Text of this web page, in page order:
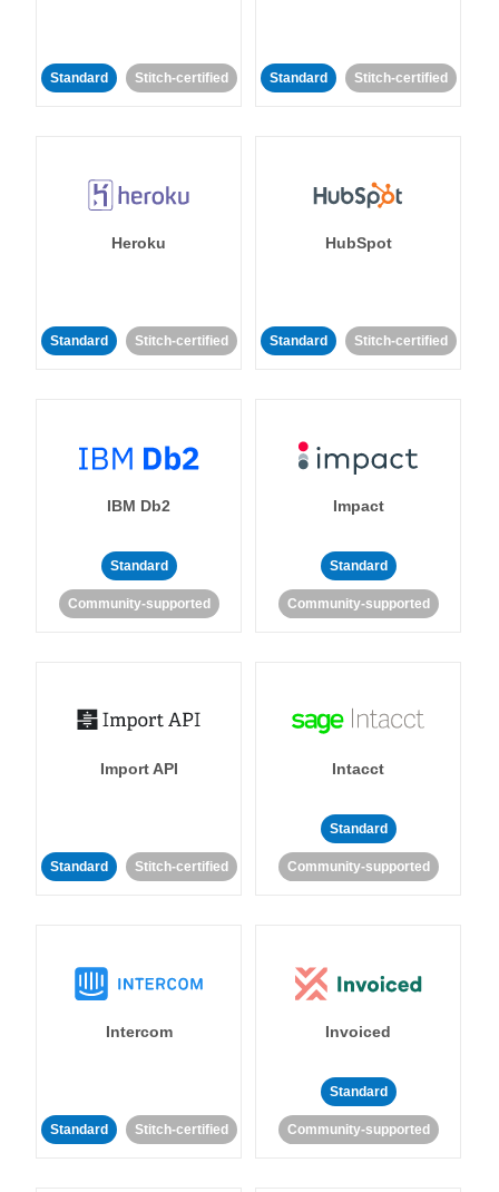
Standard Stitch-certified Standard Stitch-certified
Heroku
Standard Stitch-certified
HubSpot
Standard Stitch-certified
IBM Db2
Standard
Community-supported
Impact
Standard
Community-supported
Import API
Standard Stitch-certified
Intacct
Standard
Community-supported
Intercom
Standard Stitch-certified
Invoiced
Standard
Community-supported